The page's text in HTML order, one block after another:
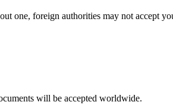
one, foreign authorities may not accept
will be accepted worldwide.